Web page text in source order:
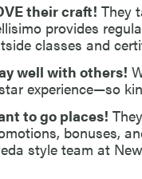
their craft! They
provides
classes and
well with others!
experience—so
to go places!
bonuses,
style team at